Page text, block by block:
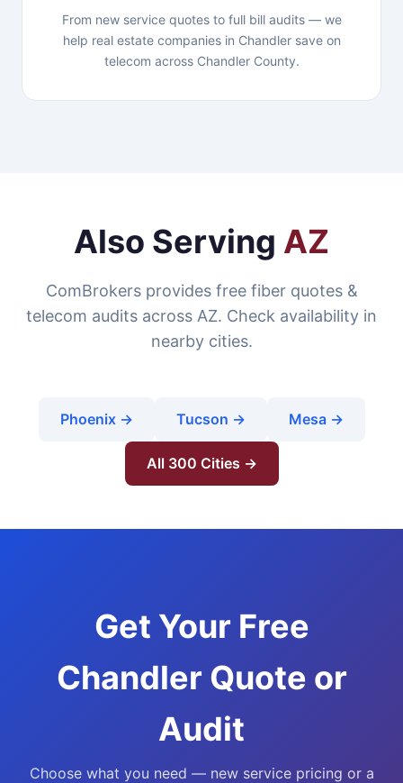
From new service quotes to full bill audits — we
help real estate companies in Chandler save on
telecom across Chandler County.
Also Serving AZ
ComBrokers provides free fiber quotes &
telecom audits across AZ. Check availability in
nearby cities.
Phoenix → Tucson → Mesa →
All 300 Cities →
Get Your Free
Chandler Quote or
Audit
Choose what you need — new service pricing or a